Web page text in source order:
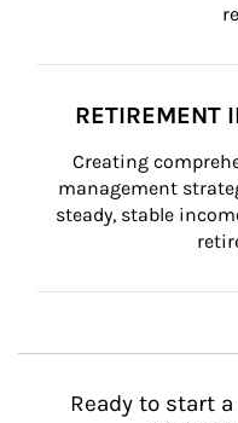
RETIREMENT
Creating
management
steady, stable
Ready to start